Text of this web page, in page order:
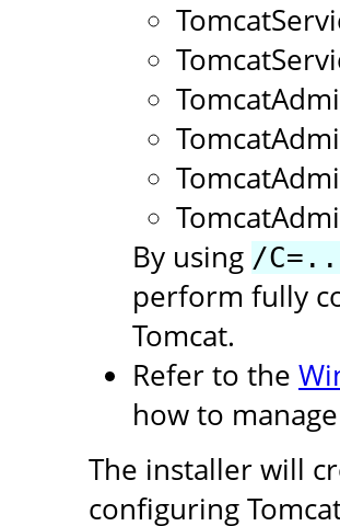
By using /
perform fully
Tomcat.
Refer to the
how to
The installer will
configuring